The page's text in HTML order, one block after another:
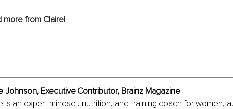
more from Claire!
Johnson, Executive Contributor, Brainz Magazine
is an expert mindset, nutrition, and training coach for women,